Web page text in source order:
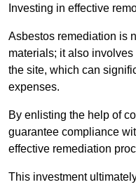
Investing in effective
Asbestos remediation is
materials; it also
the site, which can
expenses.
By enlisting the help of
guarantee compliance
effective remediation
This investment